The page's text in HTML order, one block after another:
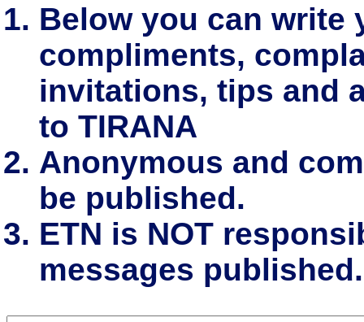
Below you can write
compliments,
invitations, tips and
to TIRANA
Anonymous and
be published.
ETN is NOT
messages published.